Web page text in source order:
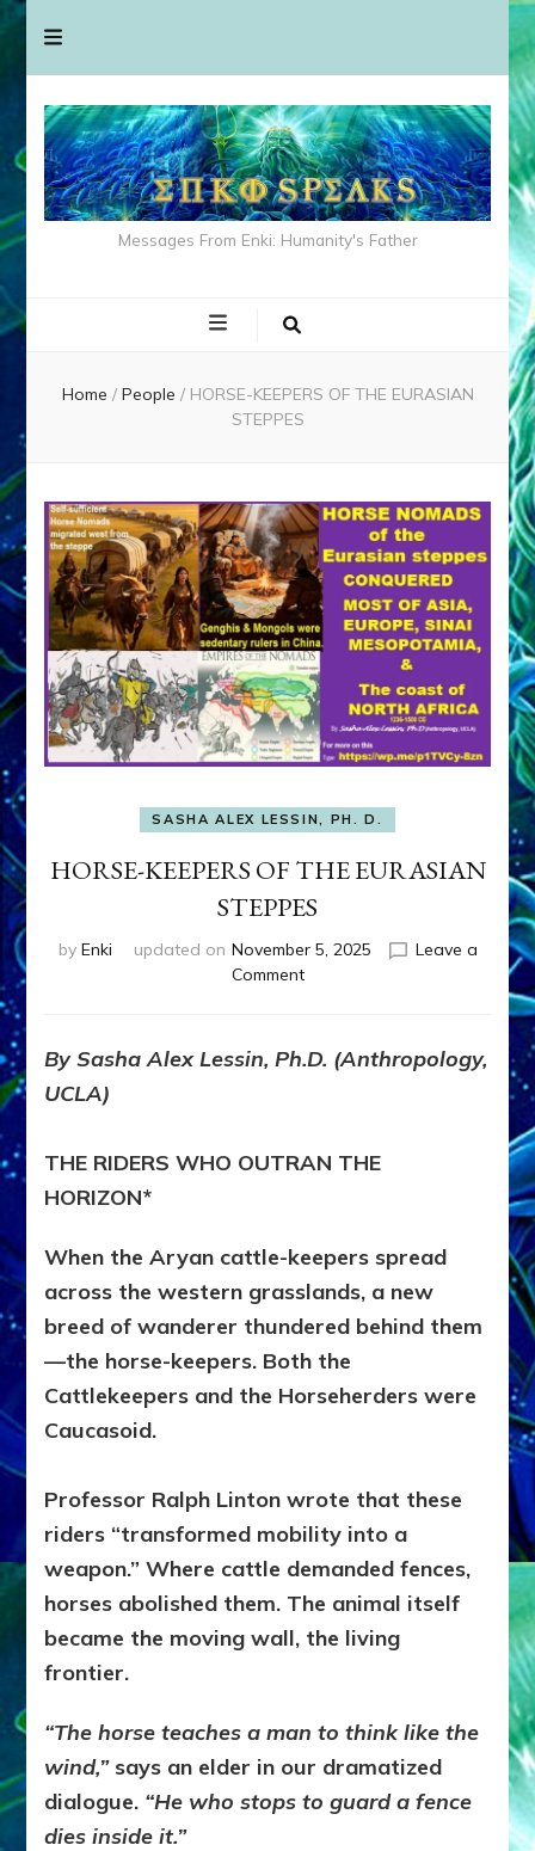
Messages From Enki: Humanity's Father
Home / People / HORSE-KEEPERS OF THE EURASIAN
STEPPES
SASHA ALEX LESSIN, PH. D.
HORSE-KEEPERS OF THE EURASIAN
STEPPES
by Enki updated on November 5, 2025
Leave a
Commenton
OF
THE
By Sasha Alex Lessin, Ph.D. (Anthropology,
UCLA)
THE RIDERS WHO OUTRAN THE
HORIZON*
When the Aryan cattle-keepers spread
across the western grasslands, a new
breed of wanderer thundered behind them
—the horse-keepers. Both the
Cattlekeepers and the Horseherders were
Caucasoid.
Professor Ralph Linton wrote that these
riders “transformed mobility into a
weapon.” Where cattle demanded fences,
horses abolished them. The animal itself
became the moving wall, the living
frontier.
“The horse teaches a man to think like the
wind,”says an elder in our dramatized
dialogue. “He who stops to guard a fence
dies inside it.”